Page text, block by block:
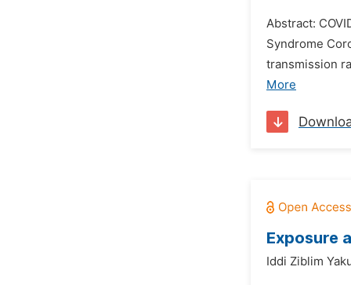
Abstract:
Syndrome
transmission
More
Exposure
Iddi Ziblim